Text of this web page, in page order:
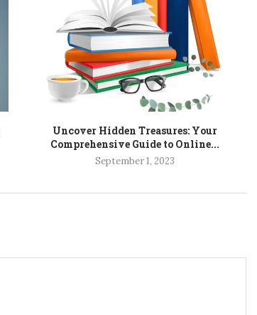
Uncover Hidden Treasures: Your
Comprehensive Guide to Online...
September 1, 2023